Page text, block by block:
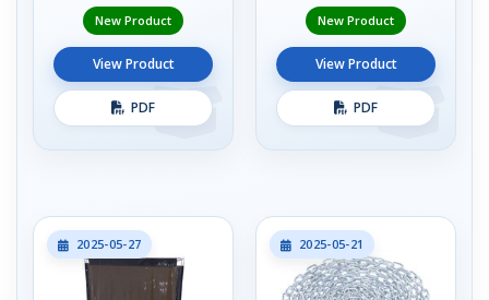
New Product
View Product
PDF
New Product
View Product
PDF
2025-05-27 2025-05-21